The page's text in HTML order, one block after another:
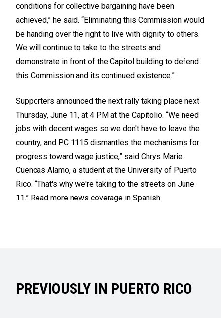
conditions for collective bargaining have been
achieved,” he said. “Eliminating this Commission would
be handing over the right to live with dignity to others.
We will continue to take to the streets and
demonstrate in front of the Capitol building to defend
this Commission and its continued existence.”
Supporters announced the next rally taking place next
Thursday, June 11, at 4 PM at the Capitolio. “We need
jobs with decent wages so we don't have to leave the
country, and PC 1115 dismantles the mechanisms for
progress toward wage justice,” said Chrys Marie
Cuencas Alamo, a student at the University of Puerto
Rico. “That's why we're taking to the streets on June
11.” Read more news coverage in Spanish.
PREVIOUSLY IN PUERTO RICO